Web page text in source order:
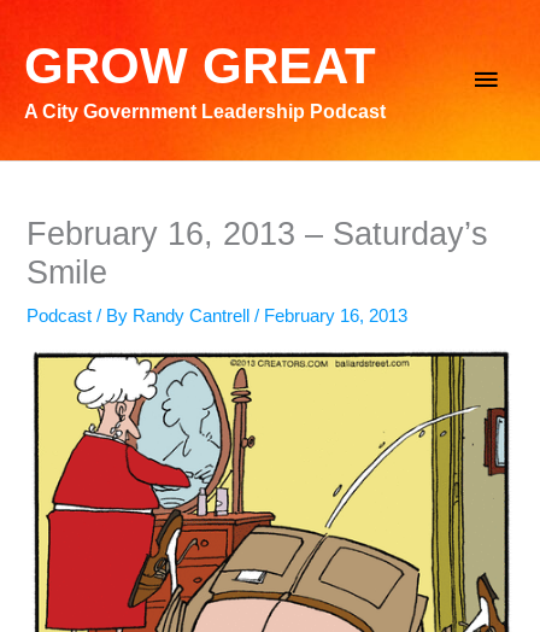
contentGROW GREAT
A City Government Leadership Podcast
Main
February 16, 2013 – Saturday’s
Smile
Podcast / By Randy Cantrell/ February 16, 2013